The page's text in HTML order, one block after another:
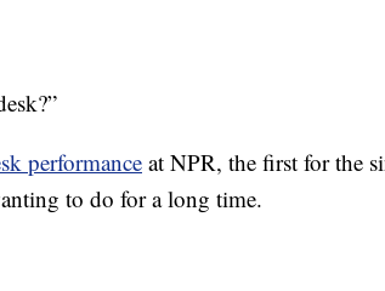
performanceat NPR, the first for the
to do for a long time.